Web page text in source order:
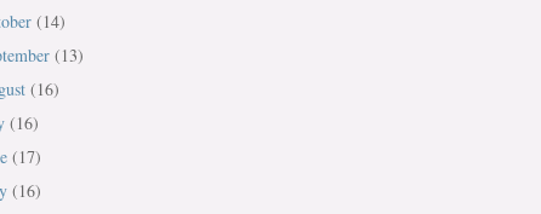
(14)
(13)
(16)
(16)
(17)
(16)